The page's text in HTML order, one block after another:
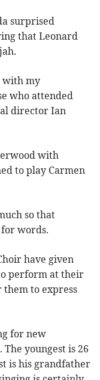
surprised
that Leonard
with my
who attended
director Ian
with
to play Carmen
so that
words.
have given
perform at their
to express
for new
youngest is 26
is his grandfather